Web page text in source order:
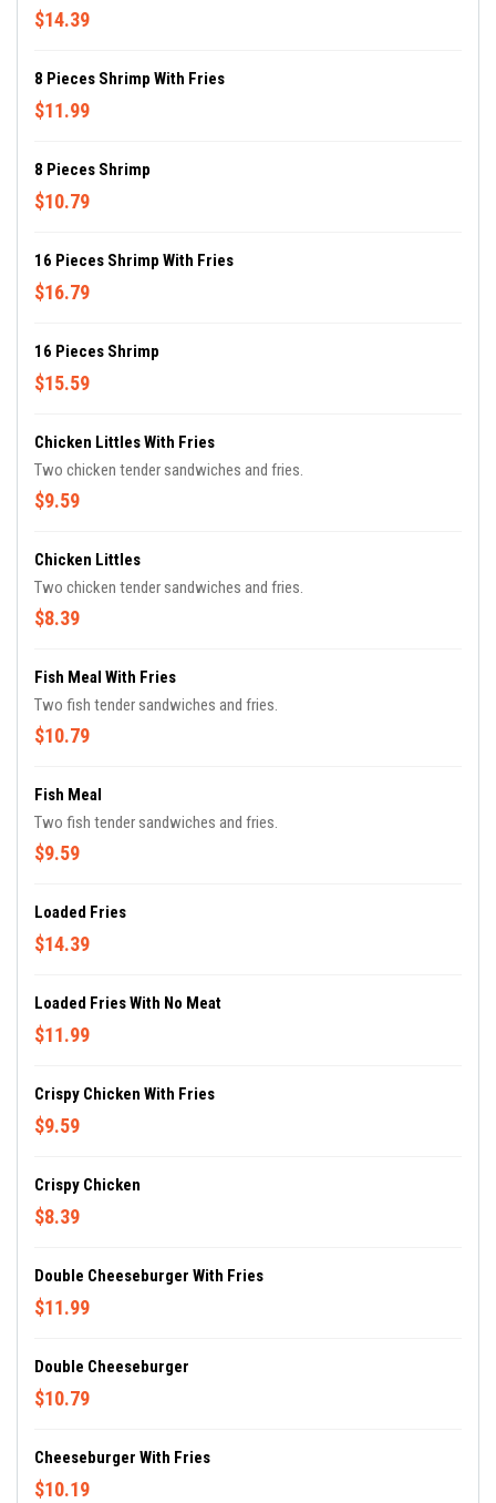
$14.39
8 Pieces Shrimp With Fries
$11.99
8 Pieces Shrimp
$10.79
16 Pieces Shrimp With Fries
$16.79
16 Pieces Shrimp
$15.59
Chicken Littles With Fries
Two chicken tender sandwiches and fries.
$9.59
Chicken Littles
Two chicken tender sandwiches and fries.
$8.39
Fish Meal With Fries
Two fish tender sandwiches and fries.
$10.79
Fish Meal
Two fish tender sandwiches and fries.
$9.59
Loaded Fries
$14.39
Loaded Fries With No Meat
$11.99
Crispy Chicken With Fries
$9.59
Crispy Chicken
$8.39
Double Cheeseburger With Fries
$11.99
Double Cheeseburger
$10.79
Cheeseburger With Fries
$10.19